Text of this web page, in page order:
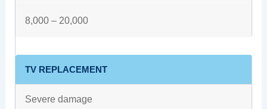
8,000 – 20,000
TV REPLACEMENT
Severe damage